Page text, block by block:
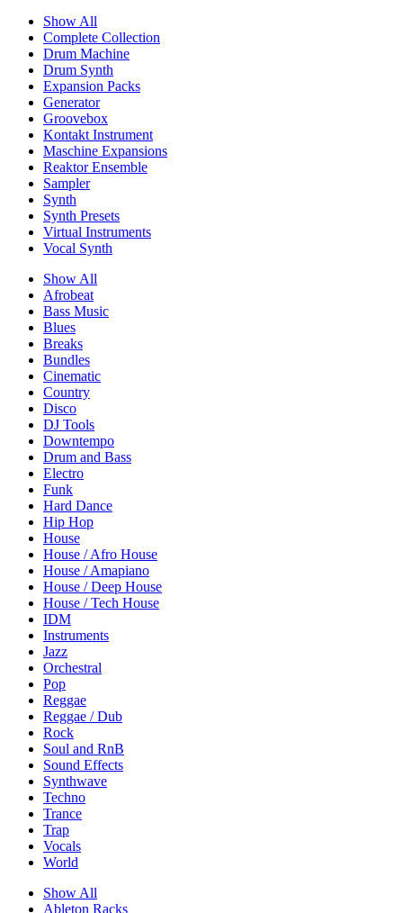
Show All
Complete Collection
Drum Machine
Drum Synth
Expansion Packs
Generator
Groovebox
Kontakt Instrument
Maschine Expansions
Reaktor Ensemble
Sampler
Synth
Synth Presets
Virtual Instruments
Vocal Synth
Show All
Afrobeat
Bass Music
Blues
Breaks
Bundles
Cinematic
Country
Disco
DJ Tools
Downtempo
Drum and Bass
Electro
Funk
Hard Dance
Hip Hop
House
House / Afro House
House / Amapiano
House / Deep House
House / Tech House
IDM
Instruments
Jazz
Orchestral
Pop
Reggae
Reggae / Dub
Rock
Soul and RnB
Sound Effects
Synthwave
Techno
Trance
Trap
Vocals
World
Show All
Ableton Racks